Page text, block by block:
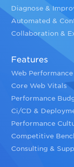
Diagnose &
Automated &
Collaboration &
Features
Web
Core Web Vitals
Performance
Ci/CD &
Performance
Competitive
Consulting &